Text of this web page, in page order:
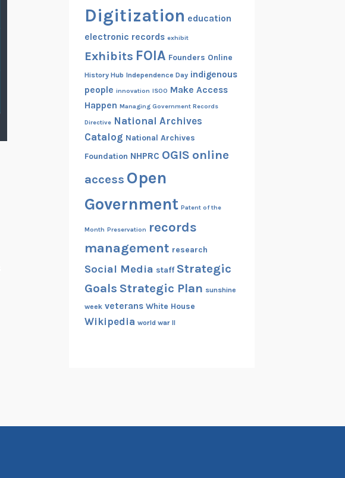
Digitization education
electronic records exhibit
Exhibits FOIA Founders Online
History Hub Independence Day indigenous
people innovation ISOO Make Access
Happen Managing Government Records
Directive National Archives
Catalog National Archives
Foundation NHPRC OGIS online
access Open
Government Patent of the
Month Preservation records
management research
Social Media staff Strategic
Goals Strategic Plan sunshine
week veterans White House
Wikipedia world war II